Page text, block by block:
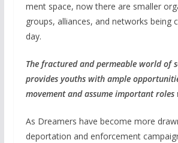
ment space, now there are smaller
groups, alliances, and networks being
day.
The fractured and permeable world of
provides youths with ample
movement and assume important
As Dreamers have become more
deportation and enforcement